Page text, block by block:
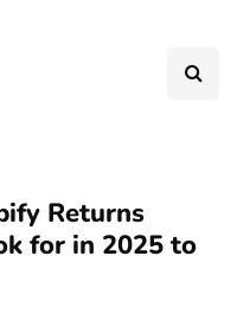
Returns
for in 2025 to